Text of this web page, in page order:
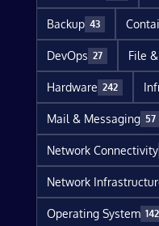
Backup 43
DevOps 27 File
Hardware 242
Mail & Messaging 57
Network Connectivity
Network
Operating System 142